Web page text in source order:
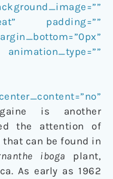
padding=””
is another
the attention of
can be found in
iboga plant,
As early as 1962